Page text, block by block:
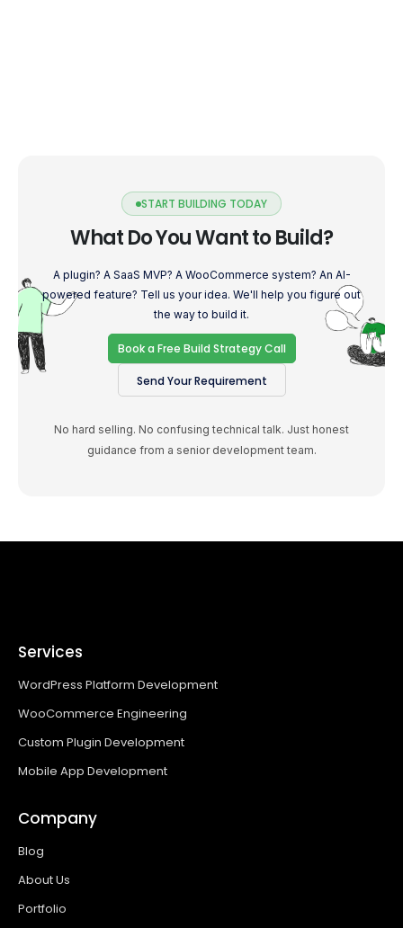
START BUILDING TODAY
What Do You Want to Build?
A plugin? A SaaS MVP? A WooCommerce system? An AI-
powered feature? Tell us your idea. We'll help you figure out
the way to build it.
Book a Free Build Strategy Call
Send Your Requirement
No hard selling. No confusing technical talk. Just honest
guidance from a senior development team.
Services
WordPress Platform Development
WooCommerce Engineering
Custom Plugin Development
Mobile App Development
Company
Blog
About Us
Portfolio